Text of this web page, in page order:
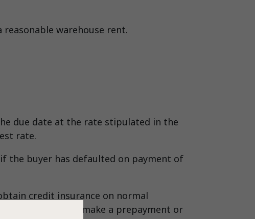
warehouse rent.
due date at the rate stipulated in the
rate.
the buyer has defaulted on payment of
credit insurance on normal
the buyer shall make a prepayment or